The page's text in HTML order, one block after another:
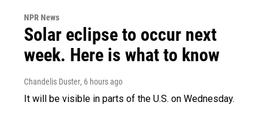
NPR News
Solar eclipse to occur next
week. Here is what to know
Chandelis Duster, 6 hours ago
It will be visible in parts of the U.S. on Wednesday.